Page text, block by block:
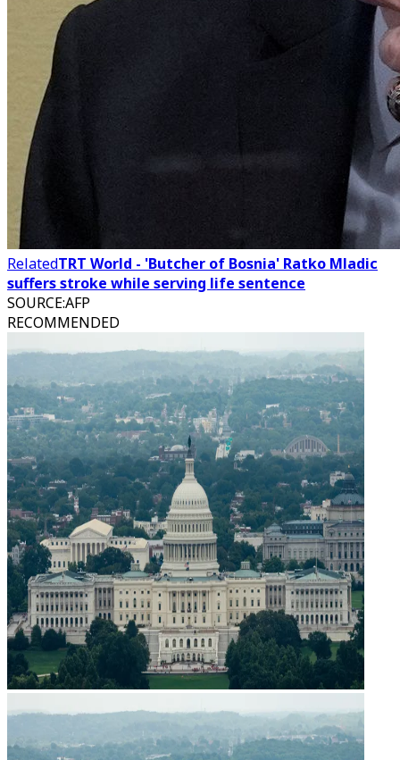
RelatedTRT World - 'Butcher of Bosnia' Ratko Mladic
suffers stroke while serving life sentence
SOURCE:AFP
RECOMMENDED